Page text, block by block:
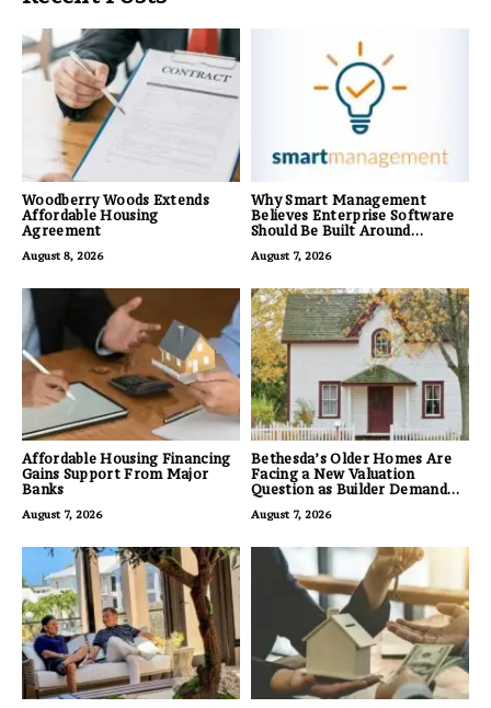
Woodberry Woods Extends
Affordable Housing
Agreement
August 8, 2026
Why Smart Management
Believes Enterprise Software
Should Be Built Around
Feature Lists
August 7, 2026
Affordable Housing Financing
Gains Support From Major
Banks
August 7, 2026
Bethesda’s Older Homes Are
Facing a New Valuation
Question as Builder Demand
August 7, 2026